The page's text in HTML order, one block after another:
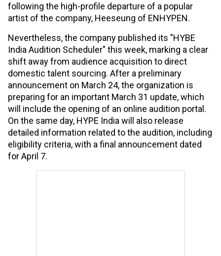
following the high-profile departure of a popular
artist of the company, Heeseung of ENHYPEN.
Nevertheless, the company published its "HYBE
India Audition Scheduler" this week, marking a clear
shift away from audience acquisition to direct
domestic talent sourcing. After a preliminary
announcement on March 24, the organization is
preparing for an important March 31 update, which
will include the opening of an online audition portal.
On the same day, HYPE India will also release
detailed information related to the audition, including
eligibility criteria, with a final announcement dated
for April 7.